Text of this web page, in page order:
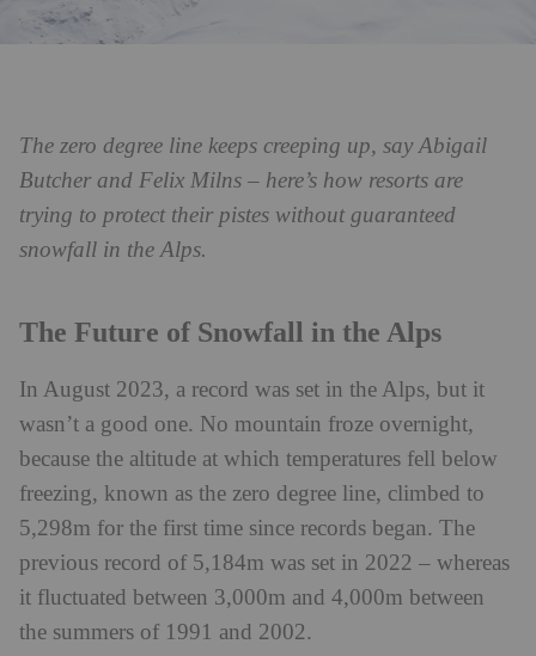
The zero degree line keeps creeping up, say Abigail
Butcher and Felix Milns – here’s how resorts are
trying to protect their pistes without guaranteed
snowfall in the Alps.
The Future of Snowfall in the Alps
In August 2023, a record was set in the Alps, but it
wasn’t a good one. No mountain froze overnight,
because the altitude at which temperatures fell below
freezing, known as the zero degree line, climbed to
5,298m for the first time since records began. The
previous record of 5,184m was set in 2022 – whereas
it fluctuated between 3,000m and 4,000m between
the summers of 1991 and 2002.